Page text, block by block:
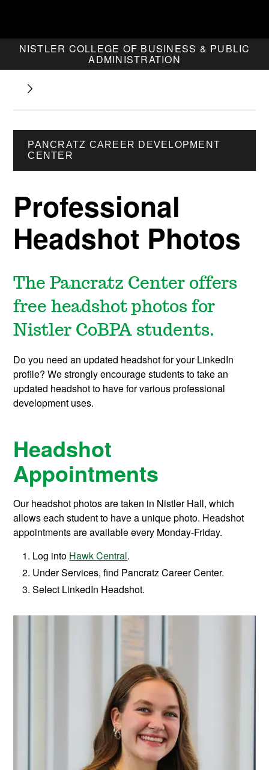
NISTLER COLLEGE OF BUSINESS & PUBLIC
ADMINISTRATION
PANCRATZ CAREER DEVELOPMENT
CENTER
Professional
Headshot Photos
The Pancratz Center offers
free headshot photos for
Nistler CoBPA students.
Do you need an updated headshot for your LinkedIn
profile? We strongly encourage students to take an
updated headshot to have for various professional
development uses.
Headshot
Appointments
Our headshot photos are taken in Nistler Hall, which
allows each student to have a unique photo. Headshot
appointments are available every Monday-Friday.
Log into Hawk Central.
Under Services, find Pancratz Career Center.
Select LinkedIn Headshot.